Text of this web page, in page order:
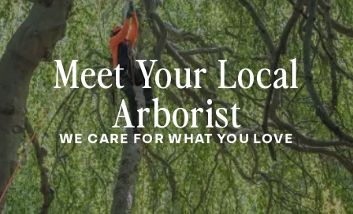
Meet Your Local
Arborist
WE CARE FOR WHAT YOU LOVE